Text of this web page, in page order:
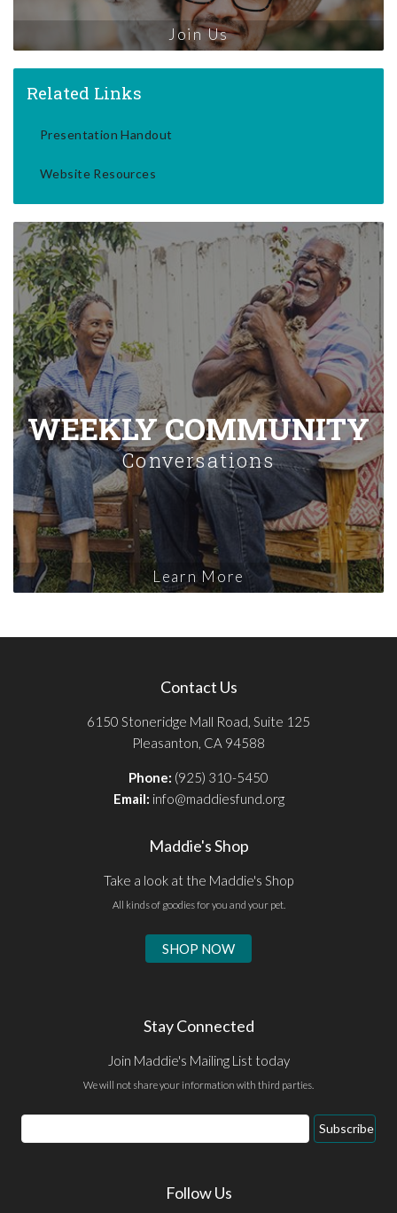
Join Us
Related Links
Presentation Handout
Website Resources
WEEKLY COMMUNITY
Conversations
Learn More
Contact Us
6150 Stoneridge Mall Road, Suite 125
Pleasanton, CA 94588
Phone: (925) 310-5450
Email: info@maddiesfund.org
Maddie's Shop
Take a look at the Maddie's Shop
All kinds of goodies for you and your pet.
SHOP NOW
Stay Connected
Join Maddie's Mailing List today
We will not share your information with third parties.
Email
Address
Subscribe
Follow Us